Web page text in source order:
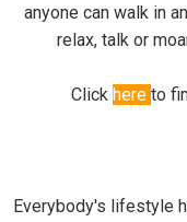
anyone can walk in
relax, talk or
Click here to
Everybody's lifestyle